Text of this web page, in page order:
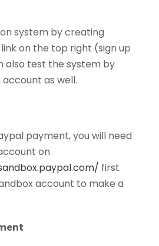
system by creating
on the top right (sign up
also test the system by
as well.
payment, you will need
on
first
account to make a